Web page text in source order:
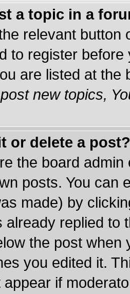
a topic in a
relevant button
to register
are listed at
new topics,
or delete a post?
the board
posts. You can
made) by
already replied to
the post when
you edited it.
appear if